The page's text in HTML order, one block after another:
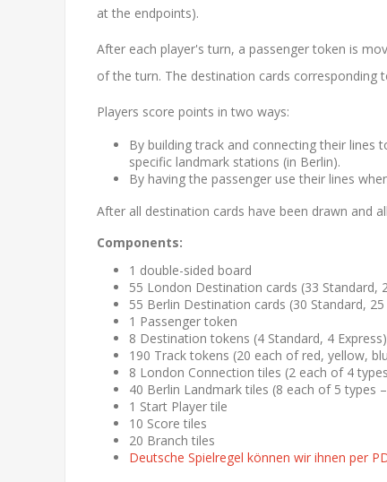
at the endpoints).
After each player's turn, a passenger token is
of the turn. The destination cards corresponding
Players score points in two ways:
By building track and connecting their
specific landmark stations (in Berlin).
By having the passenger use their lines when
After all destination cards have been drawn and
Components:
1 double-sided board
55 London Destination cards (33 Standard,
55 Berlin Destination cards (30 Standard, 25
1 Passenger token
8 Destination tokens (4 Standard, 4 Express)
190 Track tokens (20 each of red, yellow,
8 London Connection tiles (2 each of 4
40 Berlin Landmark tiles (8 each of 5 types
1 Start Player tile
10 Score tiles
20 Branch tiles
Deutsche Spielregel können wir ihnen per